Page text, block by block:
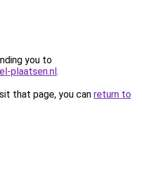
you to
plaatsen.nl.
that page, you can return to